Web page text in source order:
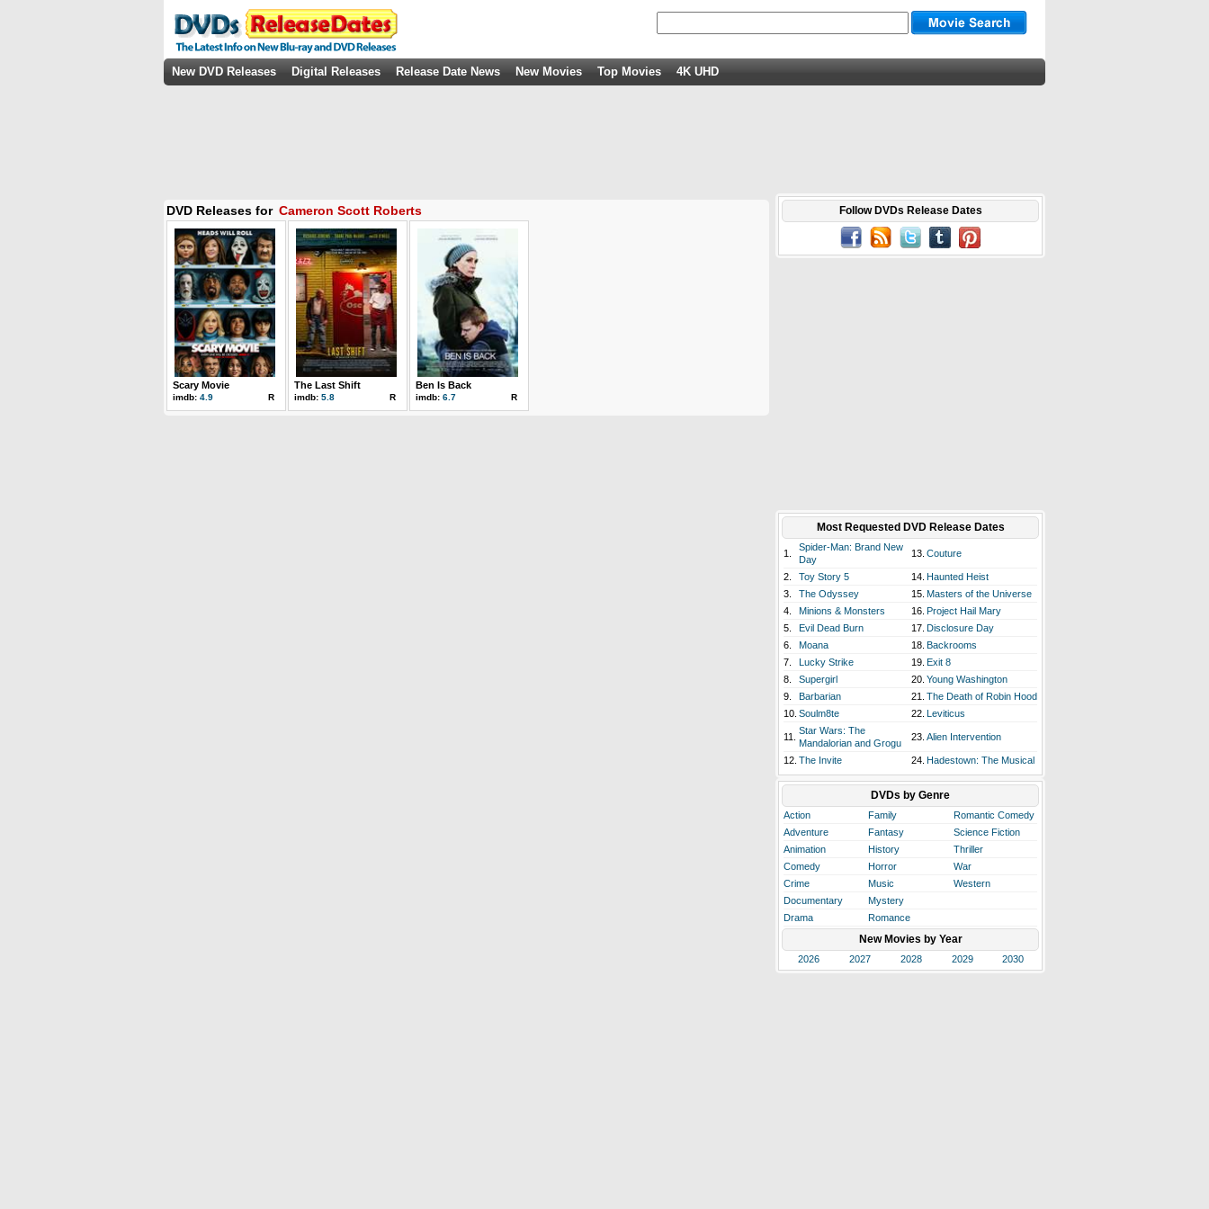
New DVD Releases Digital Releases Release Date News New Movies Top Movies 4K UHD
DVD Releases for Cameron Scott Roberts
Scary Movie
imdb: 4.9 R
The Last Shift
imdb: 5.8 R
Ben Is Back
imdb: 6.7 R
Follow DVDs Release Dates
Most Requested DVD Release Dates
1.
Spider-Man: Brand New
Day
13. Couture
2. Toy Story 5 14. Haunted Heist
3.
The Odyssey 15. Masters of the Universe
4.
Minions & Monsters 16. Project Hail Mary
5.
Evil Dead Burn 17. Disclosure Day
6.
Moana 18. Backrooms
7.
Lucky Strike 19. Exit 8
8.
Supergirl 20. Young Washington
9.
Barbarian 21. The Death of Robin Hood
10. Soulm8te 22. Leviticus
11.
Star Wars: The
Mandalorian and Grogu
23. Alien Intervention
12. The Invite 24. Hadestown: The Musical
DVDs by Genre
Action Family
Romantic Comedy
Adventure
Fantasy
Science Fiction
Animation
History
Thriller
Comedy
Horror
War
Crime
Music
Western
Documentary
Mystery
Drama
Romance
New Movies by Year
2026 2027 2028 2029 2030